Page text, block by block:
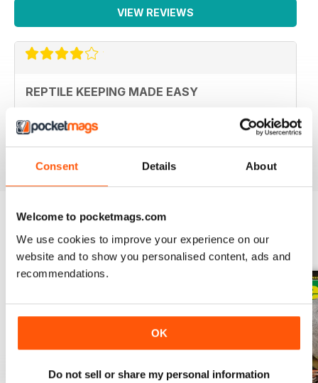
Consent Details About
Welcome to pocketmags.com
We use cookies to improve your experience on our
website and to show you personalised content, ads and
recommendations.
OK
Do not sell or share my personal information
VIEW REVIEWS
REPTILE KEEPING MADE EASY
reptile collection.
Reviewed 15 April 2019
BACK ISSUES View All